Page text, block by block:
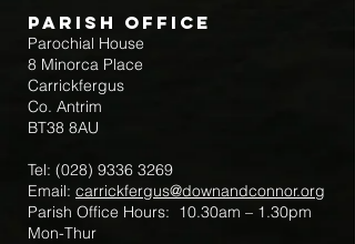
Parish Office
Parochial House
8 Minorca Place
Carrickfergus
Co. Antrim
BT38 8AU
Tel: (028) 9336 3269
Email: carrickfergus@downandconnor.org
Parish Office Hours: 10.30am – 1.30pm
Mon-Thur